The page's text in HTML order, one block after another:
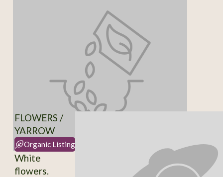
FLOWERS /
YARROW
Organic Listing
White
flowers.